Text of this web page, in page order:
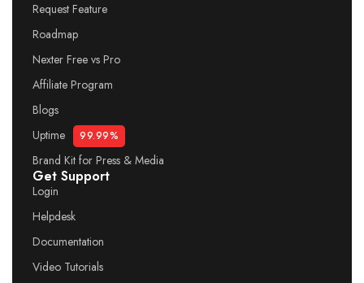
Request Feature
Roadmap
Nexter Free vs Pro
Affiliate Program
Blogs
Uptime
99.99%
Brand Kit for Press & Media
Get Support
Login
Helpdesk
Documentation
Video Tutorials